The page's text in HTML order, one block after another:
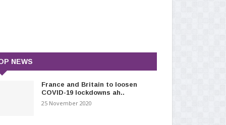
NEWS
France and Britain to loosen
COVID-19 lockdowns ah..
25 November 2020